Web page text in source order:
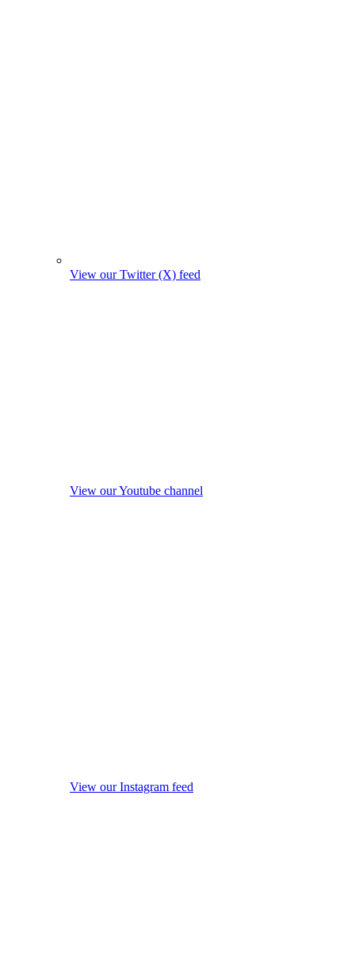
View our Twitter (X) feed
View our Youtube channel
View our Instagram feed